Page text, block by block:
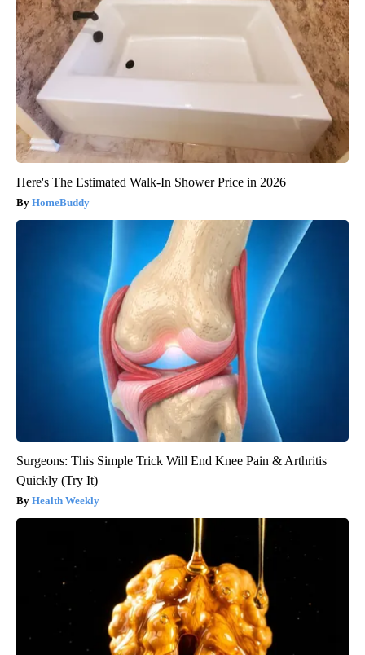
Here's The Estimated Walk-In Shower Price in 2026
HomeBuddy
Surgeons: This Simple Trick Will End Knee Pain & Arthritis
Quickly (Try It)
Health Weekly